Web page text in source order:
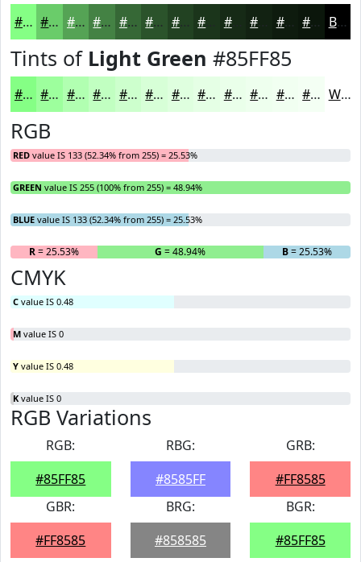
#85FF85 #6ACC6A #55A355 #448244 #366836 #2B532B #224222 #162A16 #0E1B0E #0B160B Black
Tints of Light Green #85FF85
#85FF85 #9DFF9D #B1FFB1 #C1FFC1 #CDFFCD #D7FFD7 #DFFFDF #E5FFE5 #EAFFEA #EEFFEE #F1FFF1 #F4FFF4 White
RGB
RED value IS 133 (52.34% from 255) = 25.53%
GREEN value IS 255 (100% from 255) = 48.94%
BLUE value IS 133 (52.34% from 255) = 25.53%
R= 25.53% G = 48.94% B= 25.53%
CMYK
C value IS 0.48
M value IS 0
Y value IS 0.48
K value IS 0
RGB Variations
RGB:
#85FF85
RBG:
#8585FF
GRB:
#FF8585
GBR:
#FF8585
BRG:
#858585
BGR:
#85FF85